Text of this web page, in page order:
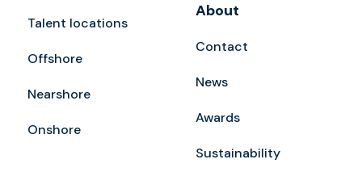
Talent locations
Offshore
Nearshore
Onshore
About
Contact
News
Awards
Sustainability